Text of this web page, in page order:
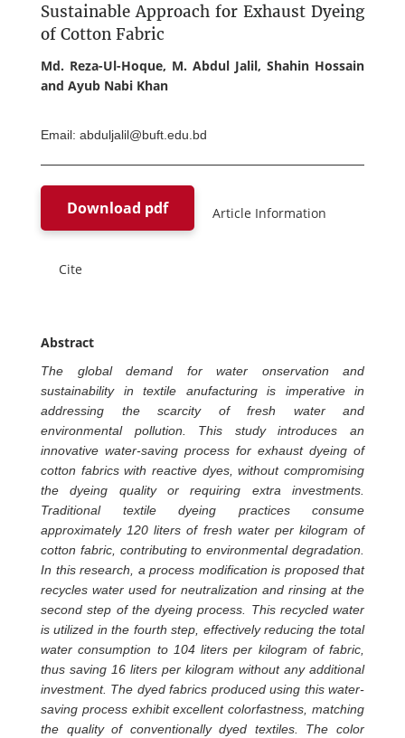
Sustainable Approach for Exhaust Dyeing
of Cotton Fabric
Md. Reza-Ul-Hoque, M. Abdul Jalil, Shahin Hossain
and Ayub Nabi Khan
Email: abduljalil@buft.edu.bd
Download pdf Article Information
Cite
Abstract
The global demand for water onservation and
sustainability in textile anufacturing is imperative in
addressing the scarcity of fresh water and
environmental pollution. This study introduces an
innovative water-saving process for exhaust dyeing of
cotton fabrics with reactive dyes, without compromising
the dyeing quality or requiring extra investments.
Traditional textile dyeing practices consume
approximately 120 liters of fresh water per kilogram of
cotton fabric, contributing to environmental degradation.
In this research, a process modification is proposed that
recycles water used for neutralization and rinsing at the
second step of the dyeing process. This recycled water
is utilized in the fourth step, effectively reducing the total
water consumption to 104 liters per kilogram of fabric,
thus saving 16 liters per kilogram without any additional
investment. The dyed fabrics produced using this water-
saving process exhibit excellent colorfastness, matching
the quality of conventionally dyed textiles. The color